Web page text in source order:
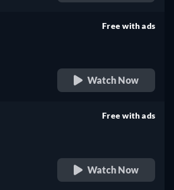
Free with ads
Watch Now
Free with ads
Watch Now